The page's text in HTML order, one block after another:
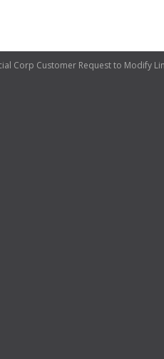
Corp Customer Request to Modify